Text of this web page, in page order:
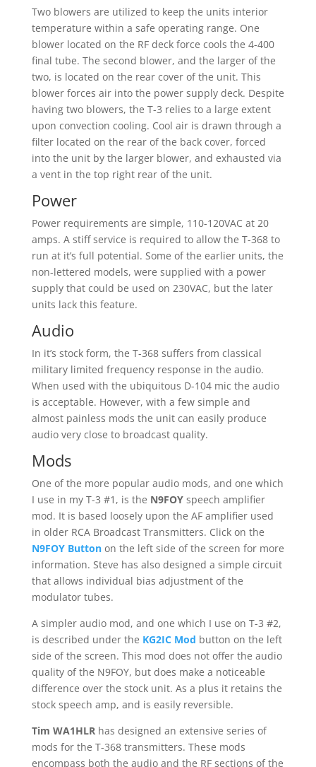
Two blowers are utilized to keep the units interior
temperature within a safe operating range. One
blower located on the RF deck force cools the 4-400
final tube. The second blower, and the larger of the
two, is located on the rear cover of the unit. This
blower forces air into the power supply deck. Despite
having two blowers, the T-3 relies to a large extent
upon convection cooling. Cool air is drawn through a
filter located on the rear of the back cover, forced
into the unit by the larger blower, and exhausted via
a vent in the top right rear of the unit.
Power
Power requirements are simple, 110-120VAC at 20
amps. A stiff service is required to allow the T-368 to
run at it’s full potential. Some of the earlier units, the
non-lettered models, were supplied with a power
supply that could be used on 230VAC, but the later
units lack this feature.
Audio
In it’s stock form, the T-368 suffers from classical
military limited frequency response in the audio.
When used with the ubiquitous D-104 mic the audio
is acceptable. However, with a few simple and
almost painless mods the unit can easily produce
audio very close to broadcast quality.
Mods
One of the more popular audio mods, and one which
I use in my T-3 #1, is the N9FOYspeech amplifier
mod. It is based loosely upon the AF amplifier used
in older RCA Broadcast Transmitters. Click on the
N9FOY Buttonon the left side of the screen for more
information. Steve has also designed a simple circuit
that allows individual bias adjustment of the
modulator tubes.
A simpler audio mod, and one which I use on T-3 #2,
is described under the KG2IC Mod button on the left
side of the screen. This mod does not offer the audio
quality of the N9FOY, but does make a noticeable
difference over the stock unit. As a plus it retains the
stock speech amp, and is easily reversible.
Tim WA1HLRhas designed an extensive series of
mods for the T-368 transmitters. These mods
encompass both the audio and the RF sections of the